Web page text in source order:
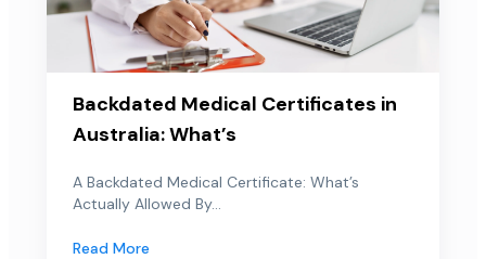
Backdated Medical Certificates in
Australia: What’s
A Backdated Medical Certificate: What’s
Actually Allowed By...
Read More